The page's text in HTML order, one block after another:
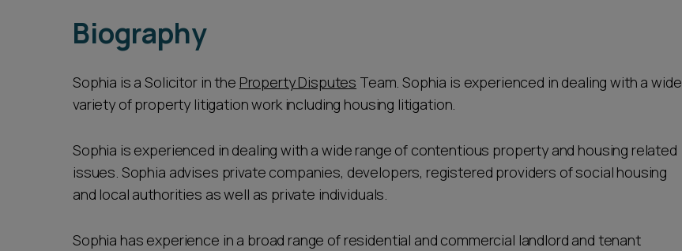
Biography
Sophia is a Solicitor in the Property Disputes Team. Sophia is experienced in dealing with a wide
variety of property litigation work including housing litigation.
Sophia is experienced in dealing with a wide range of contentious property and housing related
issues. Sophia advises private companies, developers, registered providers of social housing
and local authorities as well as private individuals.
Sophia has experience in a broad range of residential and commercial landlord and tenant